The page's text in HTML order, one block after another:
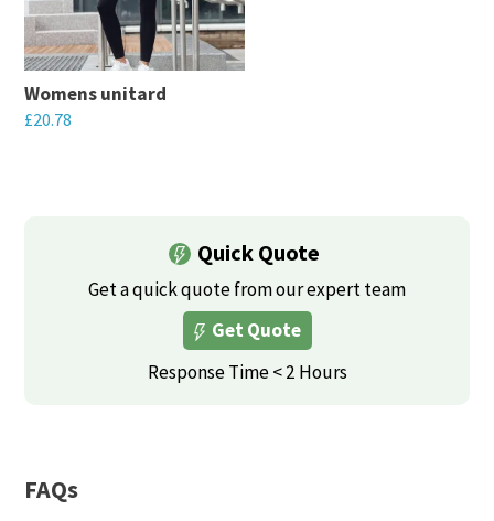
Womens unitard
£20.78
variants.
the
Quick Quote
Get a quick quote from our expert team
Get Quote
Response Time < 2 Hours
FAQs